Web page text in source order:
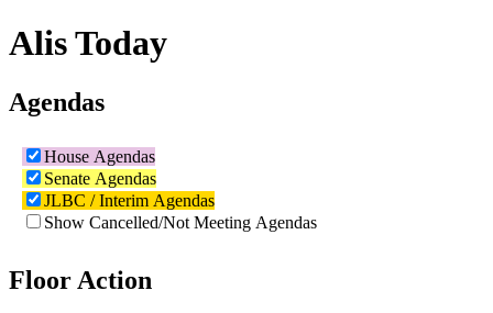
Alis Today
Agendas
House Agendas
Senate Agendas
JLBC / Interim Agendas
Show Cancelled/Not Meeting Agendas
Floor Action